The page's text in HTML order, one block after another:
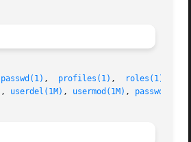
passwd(1) , profiles(1) , roles(1)
, userdel(1M) , usermod(1M) , passwd(4)